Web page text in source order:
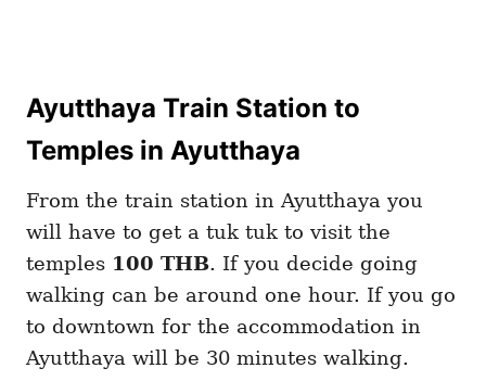
Ayutthaya Train Station to
Temples in Ayutthaya
From the train station in Ayutthaya you
will have to get a tuk tuk to visit the
temples 100 THB. If you decide going
walking can be around one hour. If you go
to downtown for the accommodation in
Ayutthaya will be 30 minutes walking.